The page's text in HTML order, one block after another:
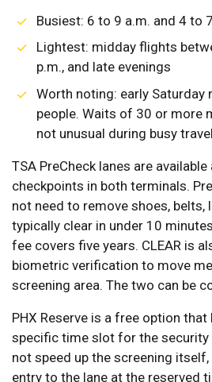
Busiest: 6 to 9 a.m. and 4 to
Lightest: midday flights
p.m., and late evenings
Worth noting: early Saturday
people. Waits of 30 or more
not unusual during busy
TSA PreCheck lanes are
checkpoints in both terminals.
not need to remove shoes, belts,
typically clear in under 10
fee covers five years. CLEAR is
biometric verification to move
screening area. The two can be
PHX Reserve is a free option
specific time slot for the security
not speed up the screening
entry to the lane at the reserved